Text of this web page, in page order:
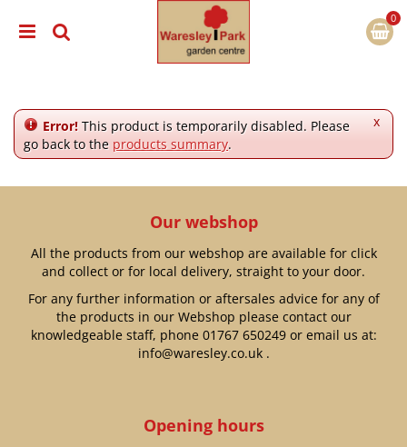
e
x
Error! This product is temporarily disabled. Please
go back to the products summary.
Our webshop
All the products from our webshop are available for click
and collect or for local delivery, straight to your door.
For any further information or aftersales advice for any of
the products in our Webshop please contact our
knowledgeable staff, phone 01767 650249or email us at:
info@waresley.co.uk.
Opening hours